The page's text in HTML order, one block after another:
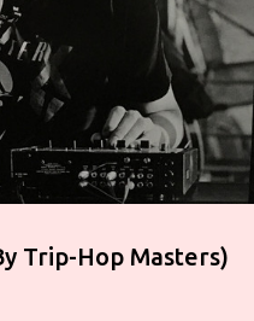
Trip-Hop Masters)